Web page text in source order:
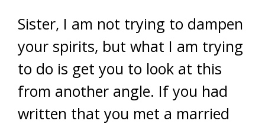
Sister, I am not trying to dampen
your spirits, but what I am trying
to do is get you to look at this
from another angle. If you had
written that you met a married